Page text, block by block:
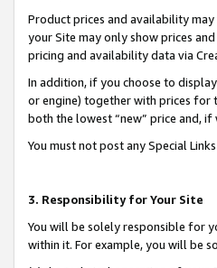
Product prices and availability
your Site may only show prices
pricing and availability data via
In addition, if you choose to
or engine) together with prices for
both the lowest “new” price and,
You must not post any Special
3. Responsibility for Your Site
You will be solely responsible for
within it. For example, you will be